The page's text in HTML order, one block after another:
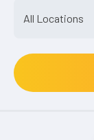
All Locations